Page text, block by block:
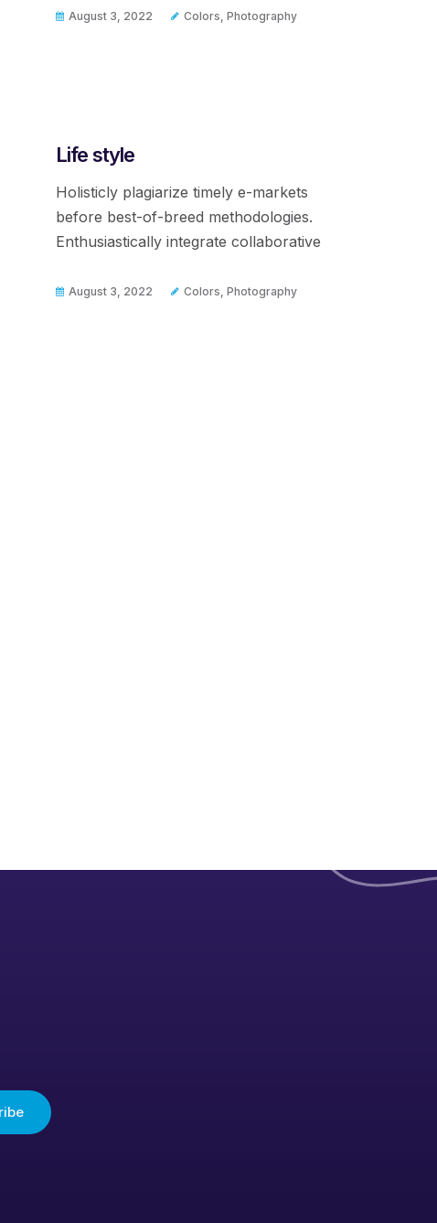
August 3, 2022 Colors Photography
Life style
Holisticly plagiarize timely e-markets
before best-of-breed methodologies.
Enthusiastically integrate collaborative
August 3, 2022 Colors Photography